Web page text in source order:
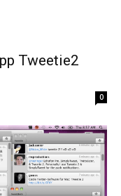
Tweetie2
0